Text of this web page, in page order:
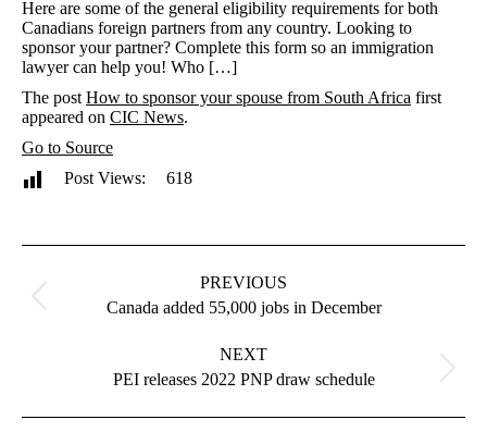
Here are some of the general eligibility requirements for both
Canadians foreign partners from any country. Looking to
sponsor your partner? Complete this form so an immigration
lawyer can help you! Who […]
The post How to sponsor your spouse from South Africa first
appeared on CIC News.
Go to Source
Post Views:
618
PREVIOUS
Previous
post:
Canada added 55,000 jobs in December
NEXT
Next
PEI releases 2022 PNP draw schedule